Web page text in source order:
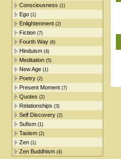
Consciousness (1)
Ego (1)
Enlightenment (2)
Fiction (7)
Fourth Way (6)
Hinduism (4)
Meditation (5)
New Age (1)
Poetry (2)
Present Moment (7)
Quotes (2)
Relationships (3)
Self Discovery (2)
Sufism (1)
Taoism (2)
Zen (1)
Zen Buddhism (4)